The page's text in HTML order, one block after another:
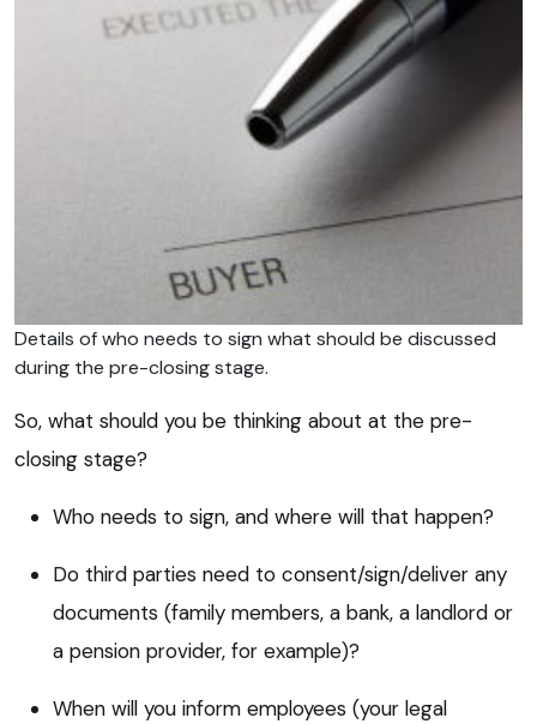
Details of who needs to sign what should be discussed
during the pre-closing stage.
So, what should you be thinking about at the pre-
closing stage?
Who needs to sign, and where will that happen?
Do third parties need to consent/sign/deliver any
documents (family members, a bank, a landlord or
a pension provider, for example)?
When will you inform employees (your legal